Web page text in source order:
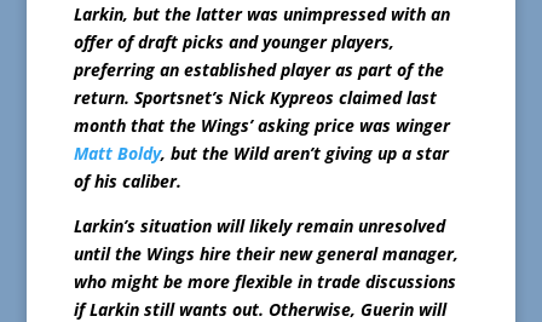
Larkin, but the latter was unimpressed with an
offer of draft picks and younger players,
preferring an established player as part of the
return. Sportsnet’s Nick Kypreos claimed last
month that the Wings’ asking price was winger
Matt Boldy, but the Wild aren’t giving up a star
of his caliber.
Larkin’s situation will likely remain unresolved
until the Wings hire their new general manager,
who might be more flexible in trade discussions
if Larkin still wants out. Otherwise, Guerin will